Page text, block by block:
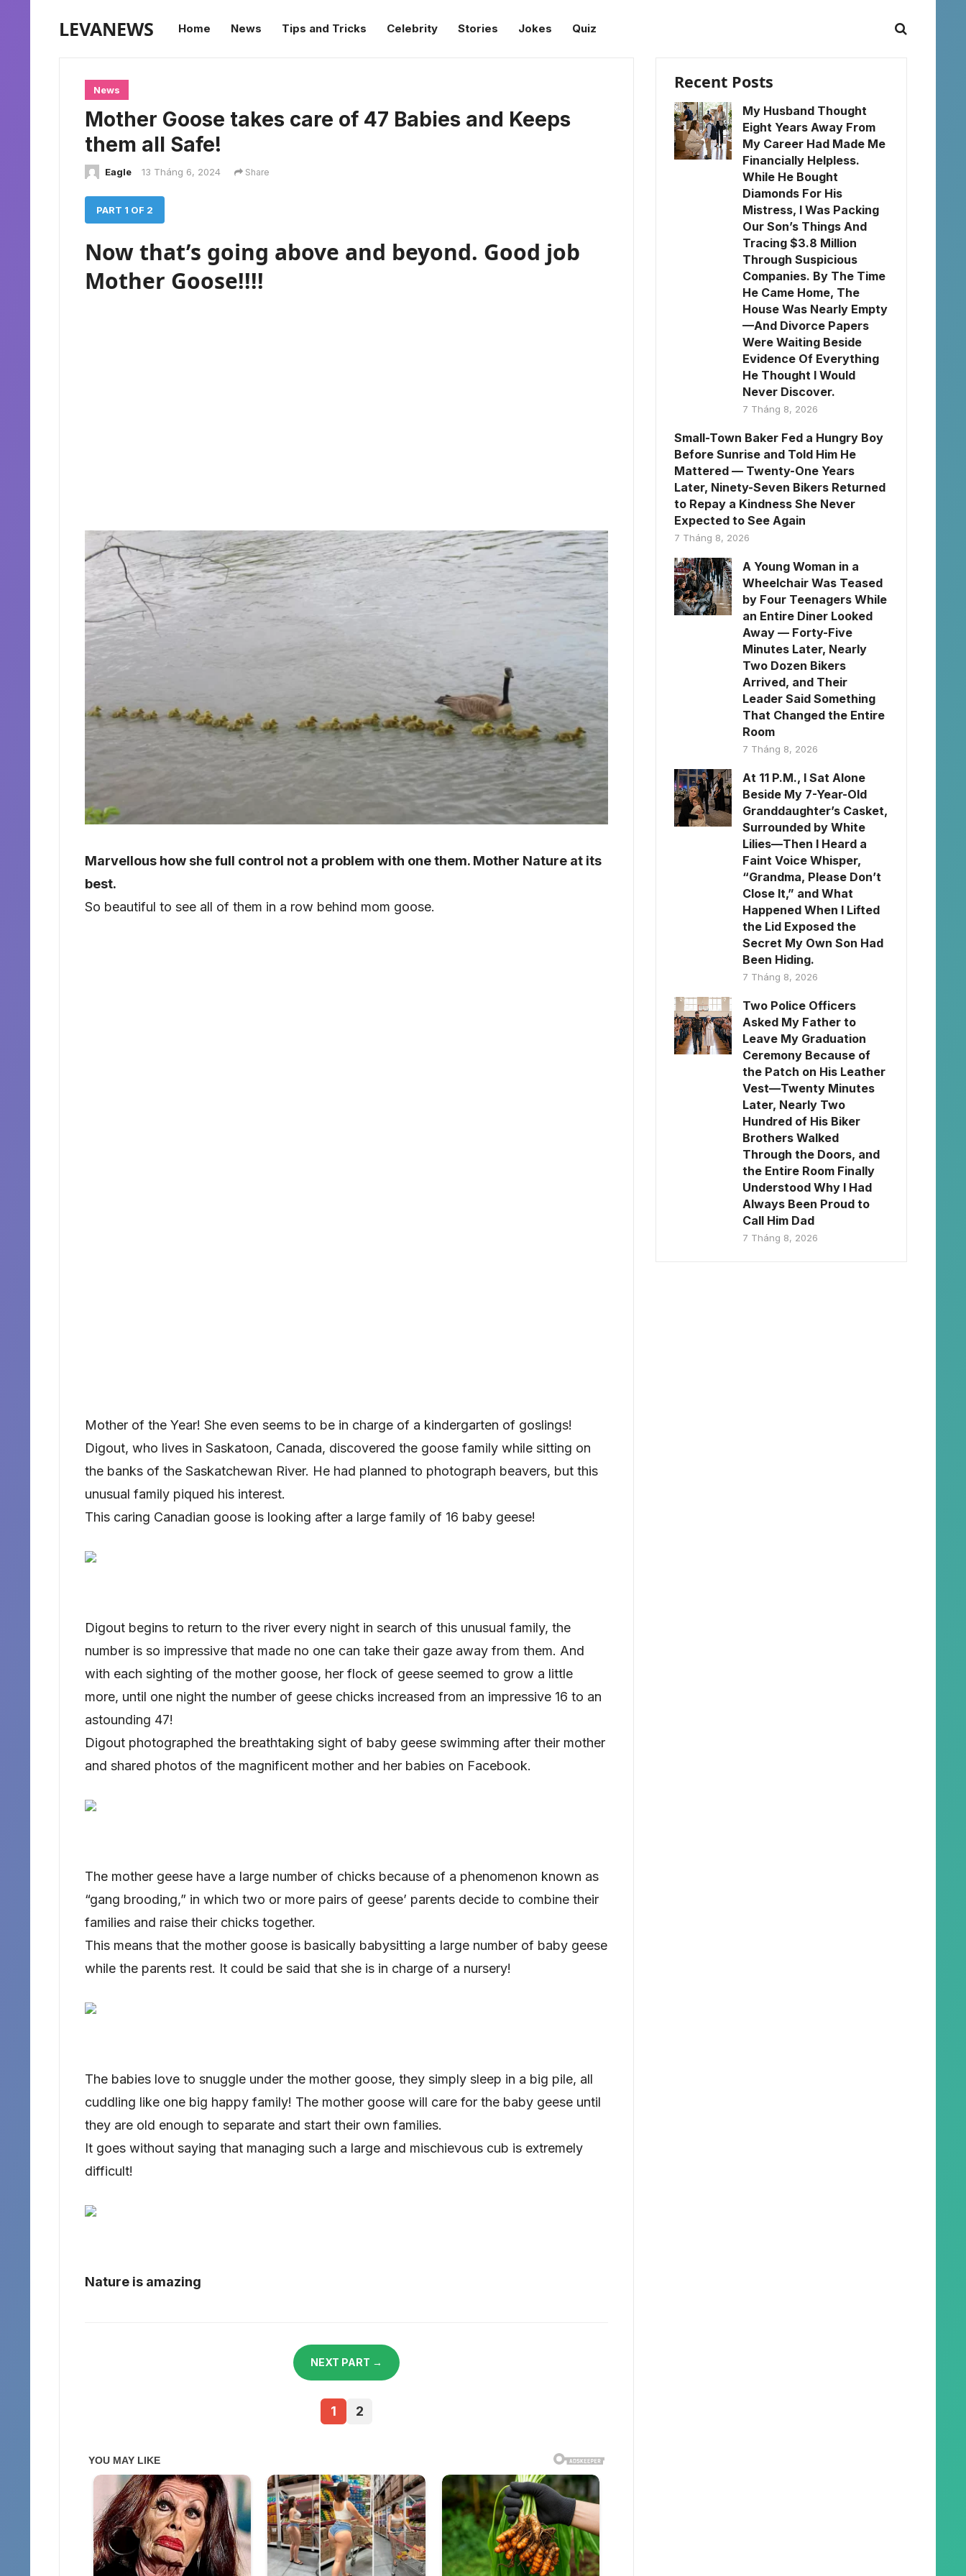
LEVANEWS Home News Tips and Tricks Celebrity Stories Jokes Quiz
News
Mother Goose takes care of 47 Babies and Keeps
them all Safe!
Eagle 13 Tháng 6, 2024 Share
PART 1 OF 2
Now that’s going above and beyond. Good job
Mother Goose!!!!
Marvellous how she full control not a problem with one them. Mother Nature at its
best.
So beautiful to see all of them in a row behind mom goose.
Mother of the Year! She even seems to be in charge of a kindergarten of goslings!
Digout, who lives in Saskatoon, Canada, discovered the goose family while sitting on
the banks of the Saskatchewan River. He had planned to photograph beavers, but this
unusual family piqued his interest.
This caring Canadian goose is looking after a large family of 16 baby geese!
Digout begins to return to the river every night in search of this unusual family, the
number is so impressive that made no one can take their gaze away from them. And
with each sighting of the mother goose, her flock of geese seemed to grow a little
more, until one night the number of geese chicks increased from an impressive 16 to an
astounding 47!
Digout photographed the breathtaking sight of baby geese swimming after their mother
and shared photos of the magnificent mother and her babies on Facebook.
The mother geese have a large number of chicks because of a phenomenon known as
“gang brooding,” in which two or more pairs of geese’ parents decide to combine their
families and raise their chicks together.
This means that the mother goose is basically babysitting a large number of baby geese
while the parents rest. It could be said that she is in charge of a nursery!
The babies love to snuggle under the mother goose, they simply sleep in a big pile, all
cuddling like one big happy family! The mother goose will care for the baby geese until
they are old enough to separate and start their own families.
It goes without saying that managing such a large and mischievous cub is extremely
difficult!
Nature is amazing
NEXT PART →
1 2
Recent Posts
My Husband Thought
Eight Years Away From
My Career Had Made Me
Financially Helpless.
While He Bought
Diamonds For His
Mistress, I Was Packing
Our Son’s Things And
Tracing $3.8 Million
Through Suspicious
Companies. By The Time
He Came Home, The
House Was Nearly Empty
—And Divorce Papers
Were Waiting Beside
Evidence Of Everything
He Thought I Would
Never Discover.
7 Tháng 8, 2026
Small-Town Baker Fed a Hungry Boy
Before Sunrise and Told Him He
Mattered — Twenty-One Years
Later, Ninety-Seven Bikers Returned
to Repay a Kindness She Never
Expected to See Again
7 Tháng 8, 2026
A Young Woman in a
Wheelchair Was Teased
by Four Teenagers While
an Entire Diner Looked
Away — Forty-Five
Minutes Later, Nearly
Two Dozen Bikers
Arrived, and Their
Leader Said Something
That Changed the Entire
Room
7 Tháng 8, 2026
At 11 P.M., I Sat Alone
Beside My 7-Year-Old
Granddaughter’s Casket,
Surrounded by White
Lilies—Then I Heard a
Faint Voice Whisper,
“Grandma, Please Don’t
Close It,” and What
Happened When I Lifted
the Lid Exposed the
Secret My Own Son Had
Been Hiding.
7 Tháng 8, 2026
Two Police Officers
Asked My Father to
Leave My Graduation
Ceremony Because of
the Patch on His Leather
Vest—Twenty Minutes
Later, Nearly Two
Hundred of His Biker
Brothers Walked
Through the Doors, and
the Entire Room Finally
Understood Why I Had
Always Been Proud to
Call Him Dad
7 Tháng 8, 2026